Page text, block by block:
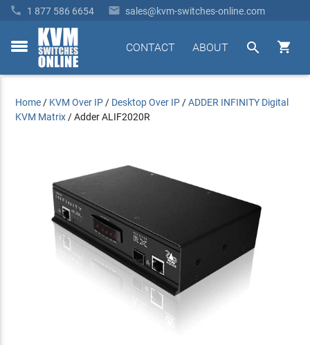
 1 877 586 6654  sales@kvm-switches-online.com
toggle


ABOUT
CONTACT
Home / KVM Over IP / Desktop Over IP /ADDER INFINITY Digital
KVM Matrix /Adder ALIF2020R